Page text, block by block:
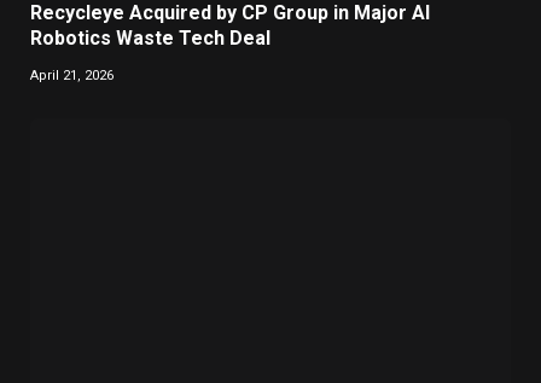
Recycleye Acquired by CP Group in Major AI
Robotics Waste Tech Deal
April 21, 2026